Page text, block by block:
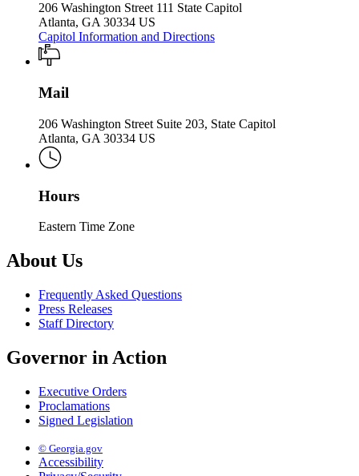
206 Washington Street 111 State Capitol
Atlanta, GA 30334 US
Capitol Information and Directions
Mail
206 Washington Street Suite 203, State Capitol
Atlanta, GA 30334 US
Hours
Eastern Time Zone
About Us
Frequently Asked Questions
Press Releases
Staff Directory
Governor in Action
Executive Orders
Proclamations
Signed Legislation
© Georgia.gov
Accessibility